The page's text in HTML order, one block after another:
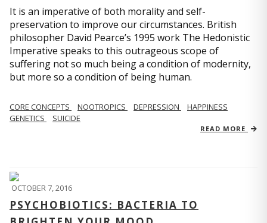
It is an imperative of both morality and self-
preservation to improve our circumstances. British
philosopher David Pearce’s 1995 work The Hedonistic
Imperative speaks to this outrageous scope of
suffering not so much being a condition of modernity,
but more so a condition of being human.
CORE CONCEPTS NOOTROPICS DEPRESSION
HAPPINESS
GENETICS
SUICIDE
READ MORE
OCTOBER 7, 2016
PSYCHOBIOTICS: BACTERIA TO